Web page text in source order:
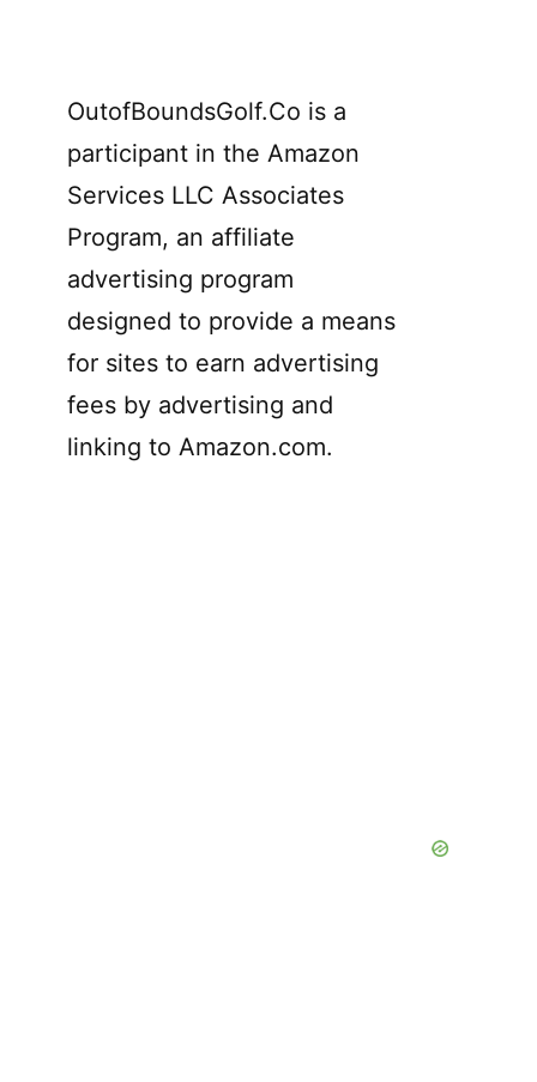
OutofBoundsGolf.Co is a
participant in the Amazon
Services LLC Associates
Program, an affiliate
advertising program
designed to provide a means
for sites to earn advertising
fees by advertising and
linking to Amazon.com.